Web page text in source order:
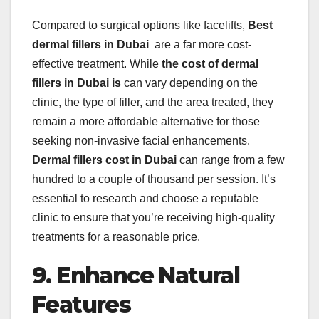
Compared to surgical options like facelifts, Best
dermal fillers in Dubai are a far more cost-
effective treatment. While the cost of dermal
fillers in Dubai is can vary depending on the
clinic, the type of filler, and the area treated, they
remain a more affordable alternative for those
seeking non-invasive facial enhancements.
Dermal fillers cost in Dubai can range from a few
hundred to a couple of thousand per session. It’s
essential to research and choose a reputable
clinic to ensure that you’re receiving high-quality
treatments for a reasonable price.
9. Enhance Natural
Features